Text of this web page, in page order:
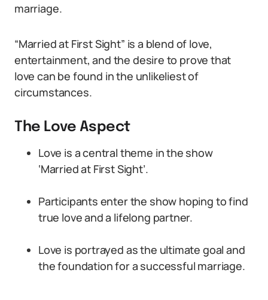
marriage.
“Married at First Sight” is a blend of love,
entertainment, and the desire to prove that
love can be found in the unlikeliest of
circumstances.
The Love Aspect
Love is a central theme in the show
‘Married at First Sight’.
Participants enter the show hoping to find
true love and a lifelong partner.
Love is portrayed as the ultimate goal and
the foundation for a successful marriage.